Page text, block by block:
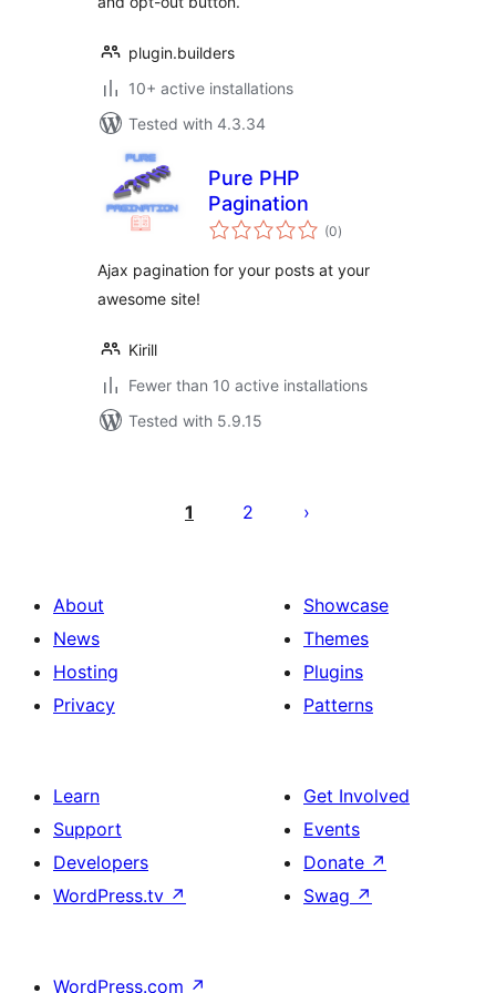
plugin.builders
10+ active installations
Tested with 4.3.34
Pure PHP
Pagination
(0total
ratings
)
Ajax pagination for your posts at your
awesome site!
Kirill
Fewer than 10 active installations
Tested with 5.9.15
pagination
1 2
About
News
Hosting
Privacy
Showcase
Themes
Plugins
Patterns
Learn
Support
Developers
WordPress.tv ↗
Get Involved
Events
Donate ↗
Swag ↗
WordPress.com ↗